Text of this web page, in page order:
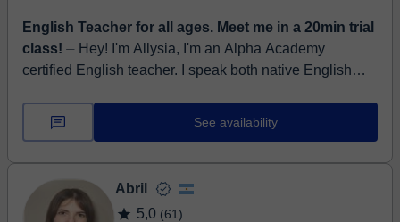
English Teacher for all ages. Meet me in a 20min trial
class! ⏤ Hey! I'm Allysia, I'm an Alpha Academy
certified English teacher. I speak both native English
See availability
Abril
5,0 (61)